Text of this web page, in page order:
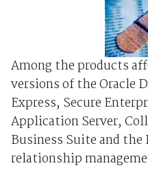
Among the products
versions of the Oracle
Express, Secure
Application Server,
Business Suite and
relationship